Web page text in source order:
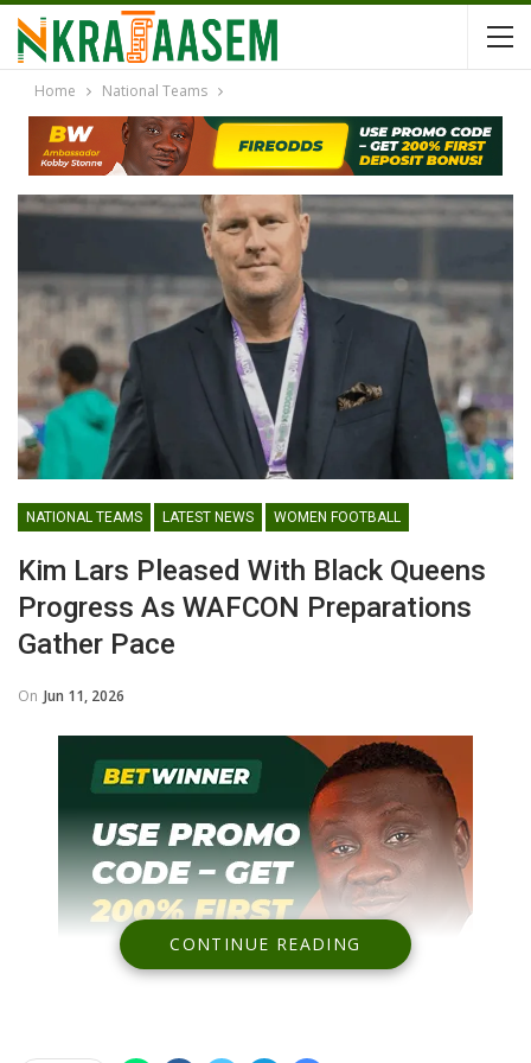
Home National Teams
NATIONAL TEAMS LATEST NEWS WOMEN FOOTBALL
Kim Lars Pleased With Black Queens
Progress As WAFCON Preparations
Gather Pace
On Jun 11, 2026
CONTINUE READING